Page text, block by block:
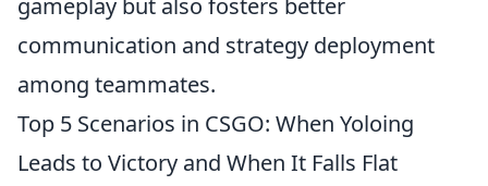
gameplay but also fosters better
communication and strategy deployment
among teammates.
Top 5 Scenarios in CSGO: When Yoloing
Leads to Victory and When It Falls Flat